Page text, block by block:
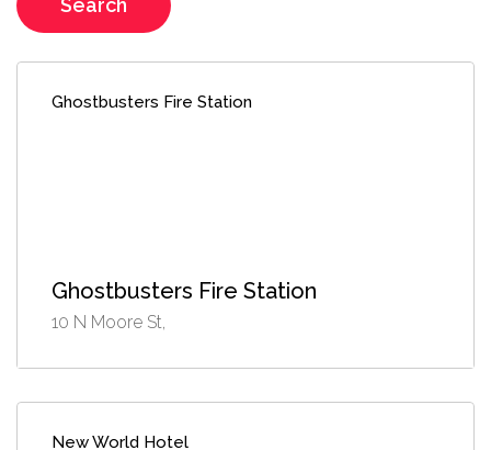
Search
Ghostbusters Fire Station
Ghostbusters Fire Station
10 N Moore St,
New World Hotel